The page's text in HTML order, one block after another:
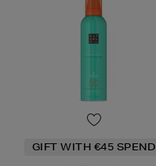
GIFT WITH €45 SPEND